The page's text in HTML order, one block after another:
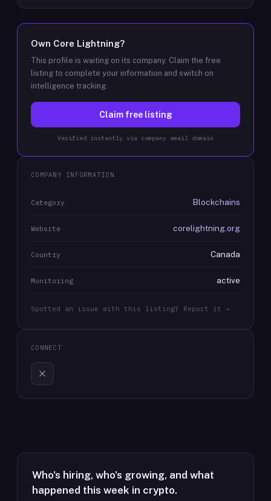
Own Core Lightning?
This profile is waiting on its company. Claim the free
listing to complete your information and switch on
intelligence tracking.
Claim free listing
Verified instantly via company email domain
COMPANY INFORMATION
Category Blockchains
Website corelightning.org
Country Canada
Monitoring active
Spotted an issue with this listing? Report it →
CONNECT
Who's hiring, who's growing, and what
happened this week in crypto.